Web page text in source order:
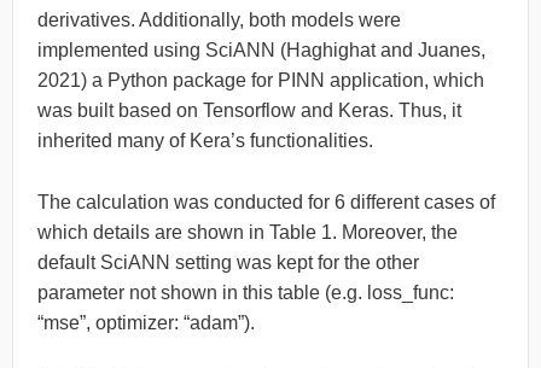
derivatives. Additionally, both models were
implemented using SciANN (Haghighat and Juanes,
2021) a Python package for PINN application, which
was built based on Tensorflow and Keras. Thus, it
inherited many of Kera’s functionalities.
The calculation was conducted for 6 different cases of
which details are shown in Table 1. Moreover, the
default SciANN setting was kept for the other
parameter not shown in this table (e.g. loss_func:
“mse”, optimizer: “adam”).